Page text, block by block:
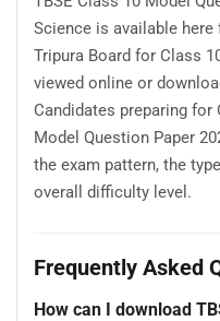
Science is available
Tripura Board for Class
viewed online or
Candidates preparing for
Model Question Paper
the exam pattern, the
overall difficulty level.
Frequently Asked
How can I download